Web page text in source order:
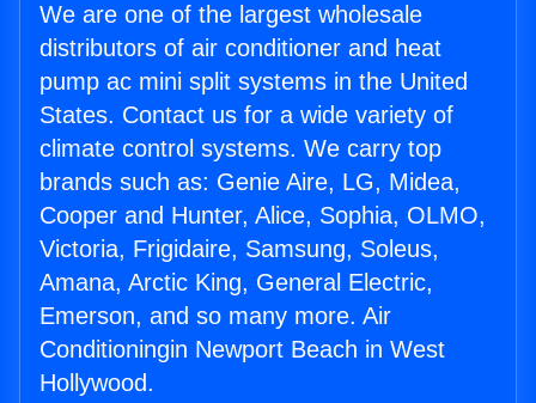
We are one of the largest wholesale
distributors of air conditioner and heat
pump ac mini split systems in the United
States. Contact us for a wide variety of
climate control systems. We carry top
brands such as: Genie Aire, LG, Midea,
Cooper and Hunter, Alice, Sophia, OLMO,
Victoria, Frigidaire, Samsung, Soleus,
Amana, Arctic King, General Electric,
Emerson, and so many more. Air
Conditioningin Newport Beach in West
Hollywood.